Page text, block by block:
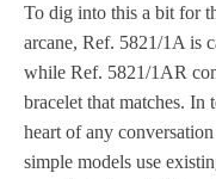
To dig into this a bit for
arcane, Ref. 5821/1A is
while Ref. 5821/1AR
bracelet that matches. In
heart of any
simple models use